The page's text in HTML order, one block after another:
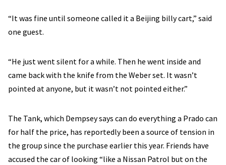
“It was fine until someone called it a Beijing billy cart,” said
one guest.
“He just went silent for a while. Then he went inside and
came back with the knife from the Weber set. It wasn’t
pointed at anyone, but it wasn’t not pointed either.”
The Tank, which Dempsey says can do everything a Prado can
for half the price, has reportedly been a source of tension in
the group since the purchase earlier this year. Friends have
accused the car of looking “like a Nissan Patrol but on the